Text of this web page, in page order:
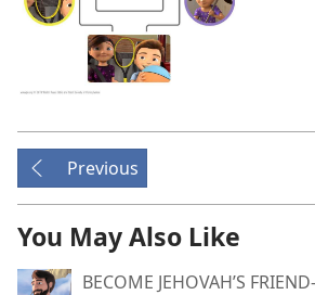
Previous
You May Also Like
BECOME JEHOVAH’S